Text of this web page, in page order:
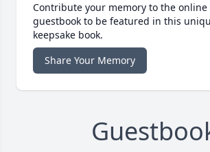
Contribute your memory to the online
guestbook to be featured in this
keepsake book.
Share Your Memory